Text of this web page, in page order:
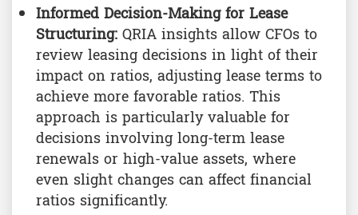
Informed Decision-Making for Lease
Structuring:QRIA insights allow CFOs to
review leasing decisions in light of their
impact on ratios, adjusting lease terms to
achieve more favorable ratios. This
approach is particularly valuable for
decisions involving long-term lease
renewals or high-value assets, where
even slight changes can affect financial
ratios significantly.